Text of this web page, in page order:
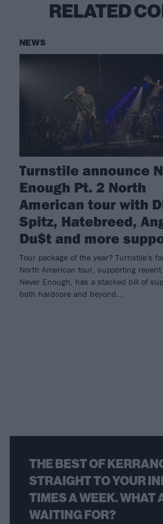
RELATED
NEWS
Turnstile announce
Enough Pt. 2 North
American tour with
Spitz, Hatebreed,
Du$t and more
Tour package of the year? Turnstile's
North American tour, supporting
Never Enough, has a stacked bill of
both hardcore and beyond...
THE BEST OF
STRAIGHT TO YOUR
TIMES A WEEK. WHAT
WAITING FOR?